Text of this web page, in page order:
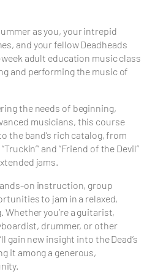
as you, your intrepid
and your fellow Deadheads
adult education music class
and performing the music of
the needs of beginning,
musicians, this course
the band’s rich catalog, from
and “Friend of the Devil”
jams.
on instruction, group
to jam in a relaxed,
you’re a guitarist,
drummer, or other
gain new insight into the Dead’s
it among a generous,